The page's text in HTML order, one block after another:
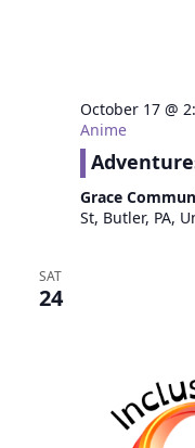
October 17 @
Anime
Grace
St, Butler, PA,
SAT
24